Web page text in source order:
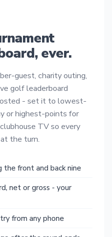
ever.
guest, charity outing,
golf leaderboard
- set it to lowest-
or highest-points for
TV so every
the turn.
the front and back nine
net or gross - your
from any phone